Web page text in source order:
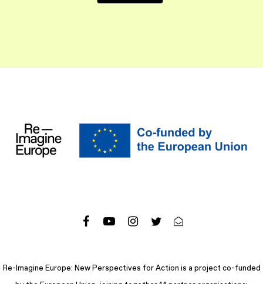
Re-Imagine Europe: New Perspectives for Action is a project co-funded